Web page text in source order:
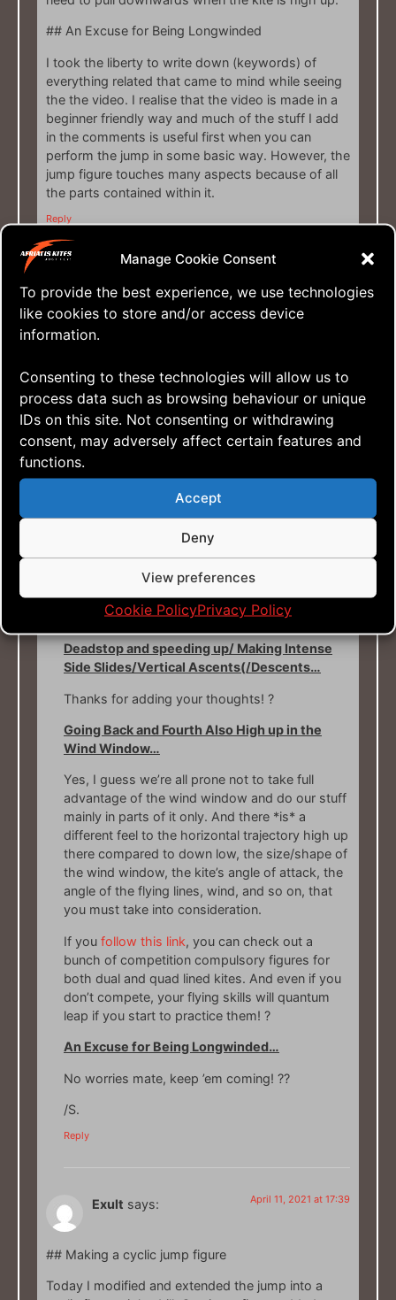
Manage Cookie Consent
To provide the best experience, we use technologies
like cookies to store and/or access device
information.
Consenting to these technologies will allow us to
process data such as browsing behaviour or unique
IDs on this site. Not consenting or withdrawing
consent, may adversely affect certain features and
functions.
Accept
Deny
View preferences
Cookie PolicyPrivacy Policy
## An Excuse for Being Longwinded
I took the liberty to write down (keywords) of
everything related that came to mind while seeing
the the video. I realise that the video is made in a
beginner friendly way and much of the stuff I add
in the comments is useful first when you can
perform the jump in some basic way. However, the
jump figure touches many aspects because of all
the parts contained within it.
Reply
Sven says:
Cyclic exercises rules…
Yeah, they do! …and they’re the entry to so
many other cool things you can do with a QLK.
And, as you mention, in this tutorial, there are a
few other things you can practice improving
your overall flying skills. But in order to keep the
tutorial under 15 minutes, I opted not to go into
details about that, we haven’t got all day you
Yeah, footwork and body mechanics in general,
is vital to get the most out of the flying. I guess
that your connection with racquet sports is a
benefit for you!
Deadstop and speeding up/ Making Intense
Side Slides/Vertical Ascents(/Descents…
Thanks for adding your thoughts! ?
Going Back and Fourth Also High up in the
Wind Window…
Yes, I guess we’re all prone not to take full
advantage of the wind window and do our stuff
mainly in parts of it only. And there *is* a
different feel to the horizontal trajectory high up
there compared to down low, the size/shape of
the wind window, the kite’s angle of attack, the
angle of the flying lines, wind, and so on, that
you must take into consideration.
If you follow this link, you can check out a
bunch of competition compulsory figures for
both dual and quad lined kites. And even if you
don’t compete, your flying skills will quantum
leap if you start to practice them! ?
An Excuse for Being Longwinded…
No worries mate, keep ’em coming! ??
/S.
Reply
Exult says: April 11, 2021 at 17:39
## Making a cyclic jump figure
Today I modified and extended the jump into a